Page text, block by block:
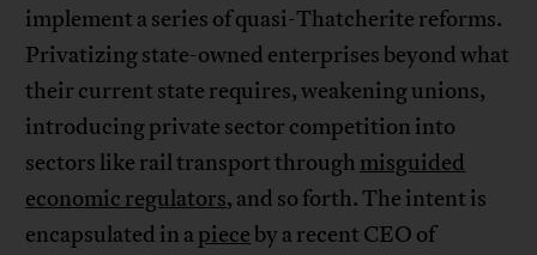
implement a series of quasi-Thatcherite reforms.
Privatizing state-owned enterprises beyond what
their current state requires, weakening unions,
introducing private sector competition into
sectors like rail transport through misguided
economic regulators, and so forth. The intent is
encapsulated in apiece by a recent CEO of